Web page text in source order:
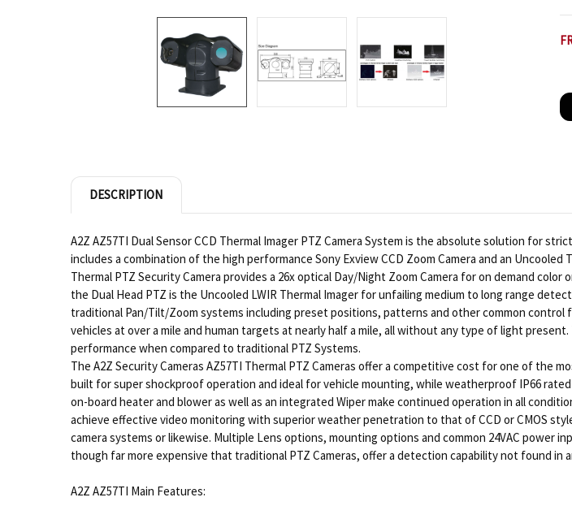
DESCRIPTION
A2Z AZ57TI Dual Sensor CCD Thermal Imager PTZ Camera System is the absolute solution for
includes a combination of the high performance Sony Exview CCD Zoom Camera and an
Thermal PTZ Security Camera provides a 26x optical Day/Night Zoom Camera for on demand
the Dual Head PTZ is the Uncooled LWIR Thermal Imager for unfailing medium to long range
traditional Pan/Tilt/Zoom systems including preset positions, patterns and other common
vehicles at over a mile and human targets at nearly half a mile, all without any type of light
performance when compared to traditional PTZ Systems.
The A2Z Security Cameras AZ57TI Thermal PTZ Cameras offer a competitive cost for one of the
built for super shockproof operation and ideal for vehicle mounting, while weatherproof IP66
on-board heater and blower as well as an integrated Wiper make continued operation in all
achieve effective video monitoring with superior weather penetration to that of CCD or CMOS
camera systems or likewise. Multiple Lens options, mounting options and common 24VAC power
though far more expensive that traditional PTZ Cameras, offer a detection capability not found in
A2Z AZ57TI Main Features: